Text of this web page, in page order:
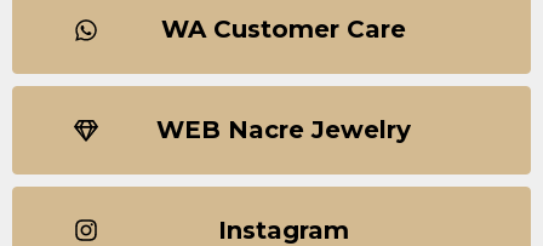
WA Customer Care
WEB Nacre Jewelry
Instagram